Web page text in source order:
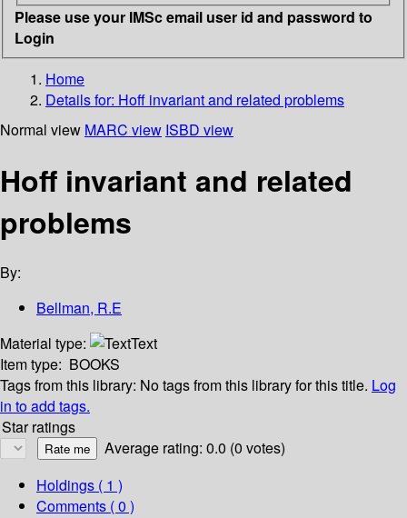
Please use your IMSc email user id and password to
Login
Home
Details for: Hoff invariant and related problems
Normal view MARC view ISBD view
Hoff invariant and related
problems
By:
Bellman, R.E
Material type:
Text
Item type: BOOKS
Tags from this library: No tags from this library for this title. Log
in to add tags.
Star ratings
Average rating: 0.0 (0 votes)
Holdings ( 1 )
Comments ( 0 )